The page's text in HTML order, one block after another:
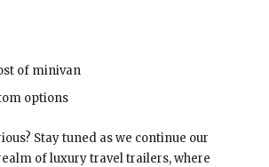
of minivan
options
Stay tuned as we continue our
of luxury travel trailers, where